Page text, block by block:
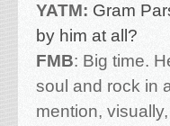
YATM: Gram
by him at all?
FMB: Big time.
soul and rock in
mention,